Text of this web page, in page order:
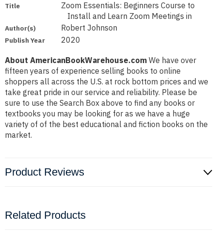
Title
Zoom Essentials: Beginners Course to
Install and Learn Zoom Meetings in
Author(s) Robert Johnson
Publish Year 2020
About AmericanBookWarehouse.com We have over
fifteen years of experience selling books to online
shoppers all across the U.S. at rock bottom prices and we
take great pride in our service and reliability. Please be
sure to use the Search Box above to find any books or
textbooks you may be looking for as we have a huge
variety of of the best educational and fiction books on the
market.
Product Reviews
Related Products